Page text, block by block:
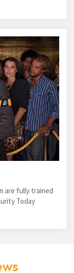
are fully trained
Today